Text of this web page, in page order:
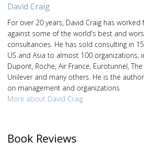
David Craig
For over 20 years, David Craig has
against some of the world's best and
consultancies. He has sold consulting in
US and Asia to almost 100 organizations,
Dupont, Roche, Air France, Eurotunnel,
Unilever and many others. He is the
on management and organizations
More about David Craig
Book Reviews